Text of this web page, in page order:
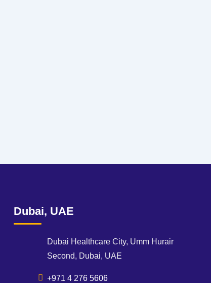
Dubai, UAE
Dubai Healthcare City, Umm Hurair
Second, Dubai, UAE
+971 4 276 5606